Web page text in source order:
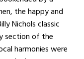
the happy and
Nichols classic
section of the
harmonies were